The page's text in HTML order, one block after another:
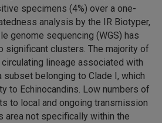
specimens (4%) over a one-
analysis by the IR Biotyper,
genome sequencing (WGS) has
significant clusters. The majority of
lineage associated with
subset belonging to Clade I, which
to Echinocandins. Low numbers of
to local and ongoing transmission
area not specifically within the